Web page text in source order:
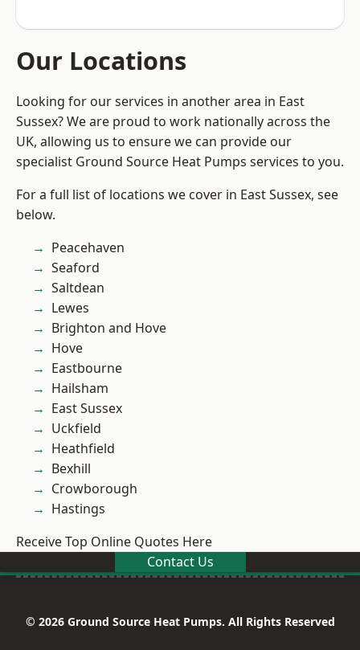
Our Locations
Looking for our services in another area in East
Sussex? We are proud to work nationally across the
UK, allowing us to ensure we can provide our
specialist Ground Source Heat Pumps services to you.
For a full list of locations we cover in East Sussex, see
below.
Peacehaven
Seaford
Saltdean
Lewes
Brighton and Hove
Hove
Eastbourne
Hailsham
East Sussex
Uckfield
Heathfield
Bexhill
Crowborough
Hastings
Receive Top Online Quotes Here
Contact Us
© 2026 Ground Source Heat Pumps. All Rights Reserved